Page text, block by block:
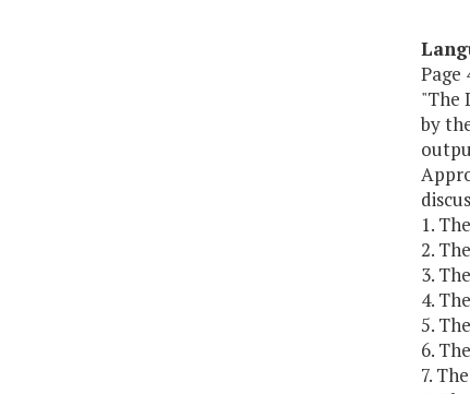
Page
"The
by
1.
2.
3.
4.
5.
6.
7.